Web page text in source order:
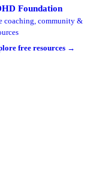
Foundation
coaching, community &
free resources →